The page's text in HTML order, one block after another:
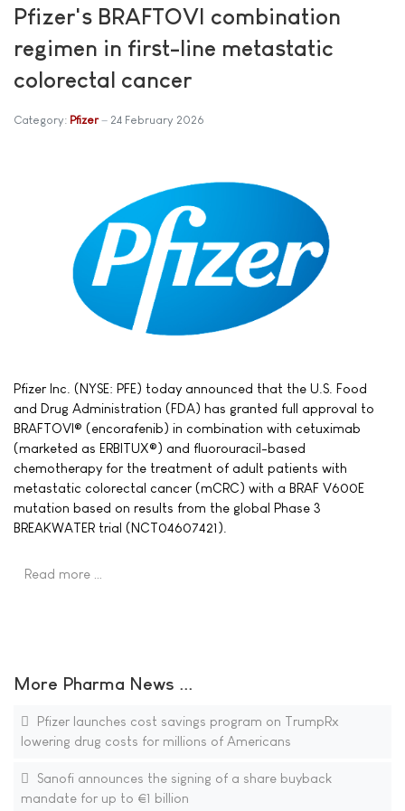
Pfizer's BRAFTOVI combination
regimen in first-line metastatic
colorectal cancer
Category: Pfizer 24 February 2026
Pfizer Inc. (NYSE: PFE) today announced that the U.S. Food
and Drug Administration (FDA) has granted full approval to
BRAFTOVI® (encorafenib) in combination with cetuximab
(marketed as ERBITUX®) and fluorouracil-based
chemotherapy for the treatment of adult patients with
metastatic colorectal cancer (mCRC) with a BRAF V600E
mutation based on results from the global Phase 3
BREAKWATER trial (NCT04607421).
Read more …
More Pharma News ...
Pfizer launches cost savings program on TrumpRx
lowering drug costs for millions of Americans
Sanofi announces the signing of a share buyback
mandate for up to €1 billion